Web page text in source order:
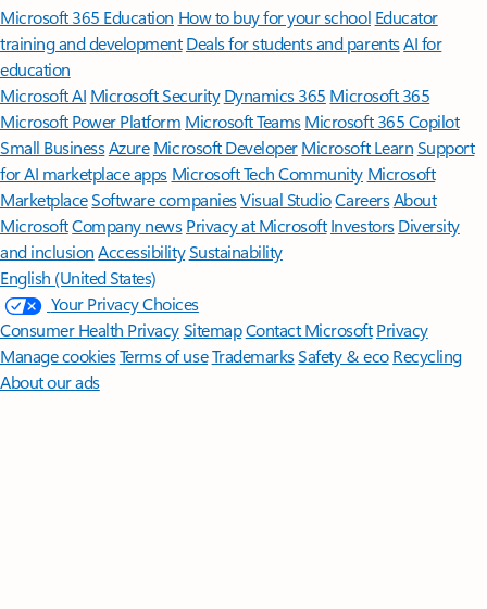
Microsoft 365 Education How to buy for your school Educator
training and development Deals for students and parentsAI for
education
Microsoft AI Microsoft Security Dynamics 365 Microsoft 365
Microsoft Power Platform Microsoft TeamsMicrosoft 365 Copilot
Small BusinessAzure Microsoft DeveloperMicrosoft LearnSupport
for AI marketplace apps Microsoft Tech Community Microsoft
MarketplaceSoftware companiesVisual StudioCareersAbout
MicrosoftCompany news Privacy at Microsoft Investors Diversity
and inclusion AccessibilitySustainability
English (United States)
Your Privacy Choices
Consumer Health PrivacySitemapContact Microsoft Privacy
Manage cookiesTerms of useTrademarksSafety & eco Recycling
About our ads